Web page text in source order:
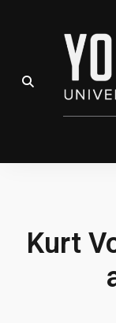
Open Search Field
Kurt